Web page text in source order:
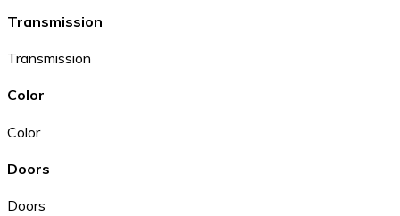
Transmission
Transmission
Color
Color
Doors
Doors